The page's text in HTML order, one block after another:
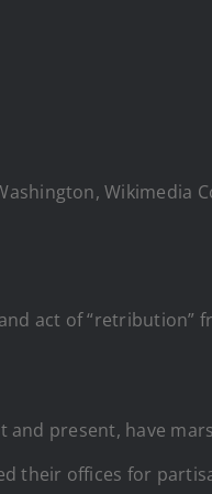
Wikimedia
act of “retribution”
present, have
their offices for